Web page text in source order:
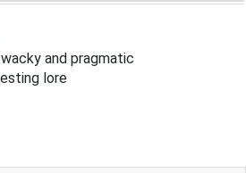
and pragmatic
lore